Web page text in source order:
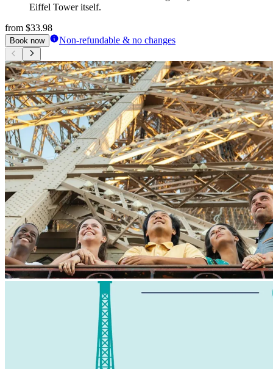
Eiffel Tower itself.
from $33.98
Book now Non-refundable & no changes